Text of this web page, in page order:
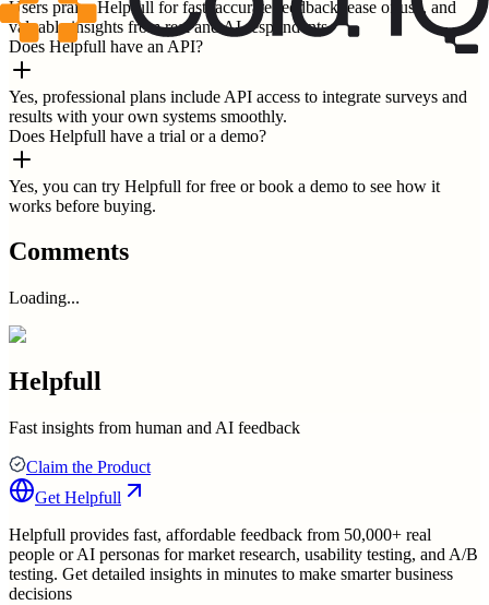
Users praise Helpfull for fast, accurate feedback, ease of use, and
valuable insights from real and AI respondents.
Does Helpfull have an API?
Yes, professional plans include API access to integrate surveys and
results with your own systems smoothly.
Does Helpfull have a trial or a demo?
Yes, you can try Helpfull for free or book a demo to see how it
works before buying.
Comments
Loading...
Helpfull
Fast insights from human and AI feedback
Claim the Product
Get Helpfull
Helpfull provides fast, affordable feedback from 50,000+ real
people or AI personas for market research, usability testing, and A/B
testing. Get detailed insights in minutes to make smarter business
decisions